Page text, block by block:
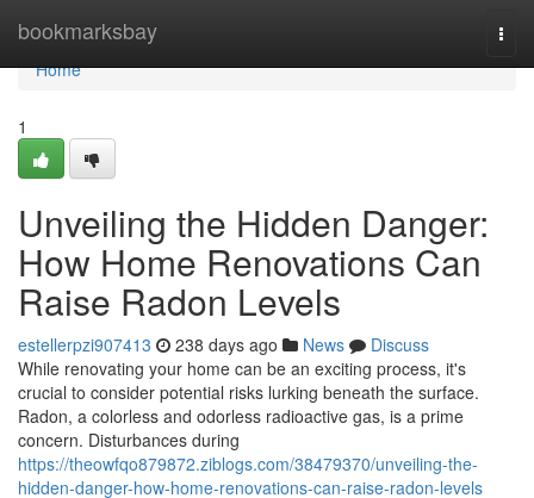
bookmarksbay
Home
Home
1
Unveiling the Hidden Danger:
How Home Renovations Can
Raise Radon Levels
estellerpzi907413 238 days ago News
Discuss
While renovating your home can be an exciting process, it's
crucial to consider potential risks lurking beneath the surface.
Radon, a colorless and odorless radioactive gas, is a prime
concern. Disturbances during
https://theowfqo879872.ziblogs.com/38479370/unveiling-the-
hidden-danger-how-home-renovations-can-raise-radon-levels